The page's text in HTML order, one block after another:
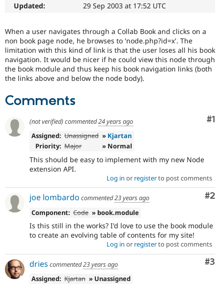
Drupal for
eCommerce
Drupal for
Healthcare
Drupal for
Drupal for
Drupal for
Tourism
Drupal
API
Site
Issue
Security
Drupal
Jobs /
News &
Newsletters
Drupal
Become a
Maker
Become a
Drupal
Updated:
29 Sep 2003 at 17:52 UTC
When a user navigates through a Collab Book and clicks on a
non book page node, he browses to 'node.php?id=x'. The
limitation with this kind of link is that the user loses all his book
navigation. It would be nicer if he could view this node through
the book module and thus keep his book navigation links (both
the links above and below the node body).
Comments
#1
(not verified)commented24 years ago
Assigned: Unassigned » Kjartan
Priority: Major » Normal
This should be easy to implement with my new Node
extension API.
Log in or registerto post comments
#2
joe lombardo commented23 years ago
Component: Code » book.module
Is this still in the works? I'd love to use the book module
to create an evolving table of contents for my site!
Log in or registerto post comments
#3
dries commented23 years ago
Assigned: Kjartan » Unassigned